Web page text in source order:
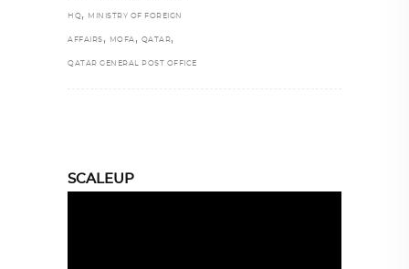
HQ, MINISTRY OF FOREIGN
AFFAIRS , MOFA , QATAR,
QATAR GENERAL POST OFFICE
SCALEUP